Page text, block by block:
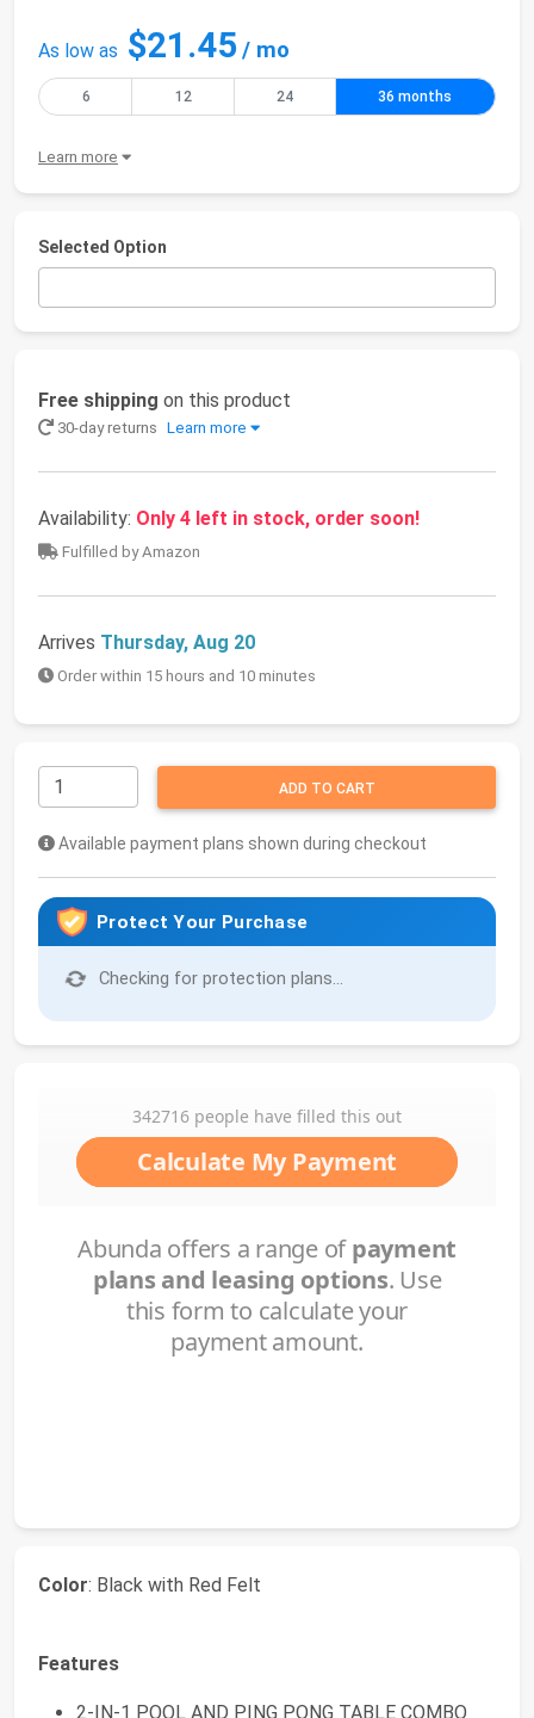
As low as $21.45/ mo
6 12 24 36 months
Learn more
Selected Option
Free shipping on this product
30-day returns Learn more
Availability: Only 4 left in stock, order soon!
Fulfilled by Amazon
Arrives Thursday, Aug 20
Order within 15 hours and 10 minutes
ADD TO CART
Available payment plans shown during checkout
Protect Your Purchase
Checking for protection plans...
Color: Black with Red Felt
Features
2-IN-1 POOL AND PING PONG TABLE COMBO